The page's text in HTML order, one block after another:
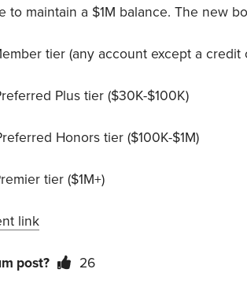
to maintain a $1M balance. The new
tier (any account except a credit
Plus tier ($30K-$100K)
Honors tier ($100K-$1M)
tier ($1M+)
link
post? 26